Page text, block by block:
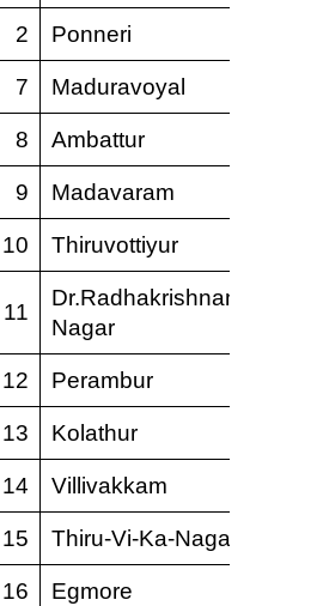
2 Ponneri
7 Maduravoyal
8 Ambattur
9 Madavaram
10 Thiruvottiyur
11
Dr.Radhakrishnan
Nagar
12 Perambur
13 Kolathur
14 Villivakkam
15 Thiru-Vi-Ka-Nagar
16 Egmore